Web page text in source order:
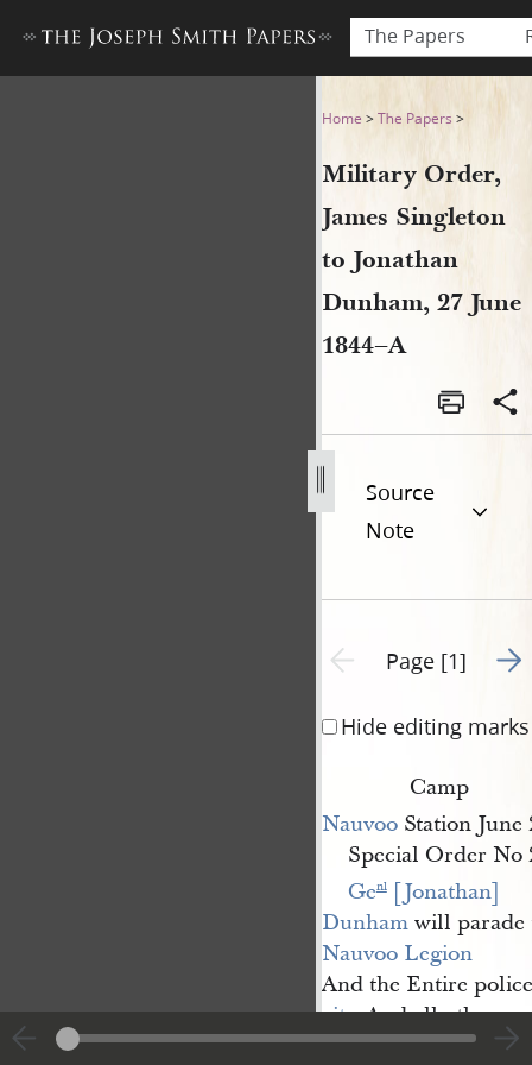
The Papers
Military Order, James
Home >The Papers >
Military Order,
James Singleton
to Jonathan
Dunham, 27 June
1844–A
Source
Note
Previous page unavailable
Page [1] Go
Hide editing marks
Camp
NauvooStation June
Special Order No
Genl [Jonathan]
Dunhamwill parade
Nauvoo Legion
And the Entire
city. And all other
subject to militia